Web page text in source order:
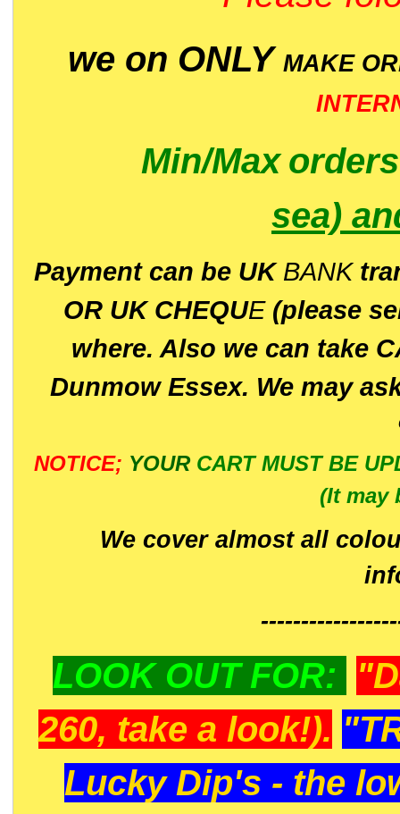
we on ONLY MAKE
Min/Max
sea)
Payment can be UK BANK
OR UK CHEQUE(please
where. Also we can take
Dunmow Essex. We may
NOTICE; YOUR CART MUST BE
(It may
We cover almost all
LOOK OUT FOR:
260, take a look!).
Lucky Dip's - the